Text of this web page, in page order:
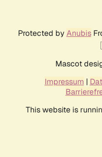
Protected by Anubis
Mascot
Impressum |
This website is